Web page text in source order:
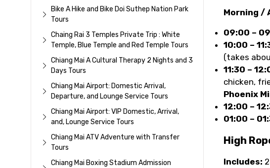
Bike A Hike and Bike Doi Suthep Nation Park
Tours
Chaing Rai 3 Temples Private Trip : White
Temple, Blue Temple and Red Temple Tours
Chiang Mai A Cultural Therapy 2 Nights and 3
Days Tours
Chiang Mai Airport: Domestic Arrival,
Departure, and Lounge Service Tours
Chiang Mai Airport: VIP Domestic, Arrival,
and, Lounge Service Tours
Chiang Mai ATV Adventure with Transfer
Tours
Chiang Mai Boxing Stadium Admission
Morning /
09:00 –
10:00 –
(takes
11:30 –
chicken,
Phoenix
12:00 –
01:00 –
High
Includes: